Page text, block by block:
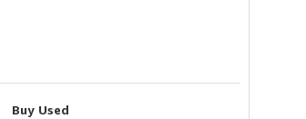
Buy Used